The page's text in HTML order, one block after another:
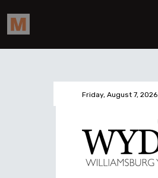
Friday, August 7, 2026